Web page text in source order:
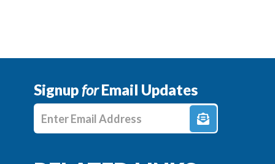
SignupforEmail Updates
Enter E-mail Address